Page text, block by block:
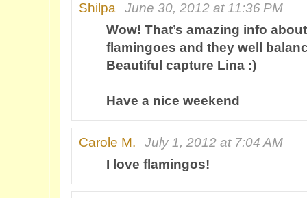
Shilpa
June 30, 2012 at 11:36 PM
Wow! That’s amazing info
flamingoes and they well
Beautiful capture Lina :)
Have a nice weekend
Carole M.
July 1, 2012 at 7:04 AM
I love flamingos!